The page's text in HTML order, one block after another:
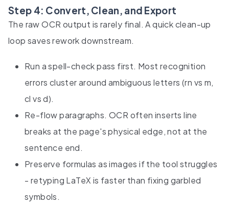
Step 4: Convert, Clean, and Export
The raw OCR output is rarely final. A quick clean-up
loop saves rework downstream.
Run a spell-check pass first. Most recognition
errors cluster around ambiguous letters (rn vs m,
cl vs d).
Re-flow paragraphs. OCR often inserts line
breaks at the page's physical edge, not at the
sentence end.
Preserve formulas as images if the tool struggles
- retyping LaTeX is faster than fixing garbled
symbols.